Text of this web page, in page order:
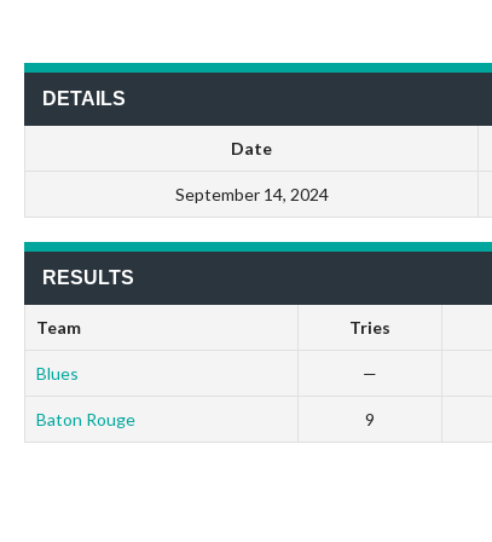
DETAILS
Date
September 14, 2024
RESULTS
Team Tries
Blues —
Baton Rouge 9